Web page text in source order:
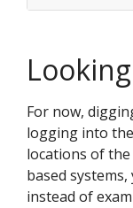
For now,
logging into
locations of
based
instead of